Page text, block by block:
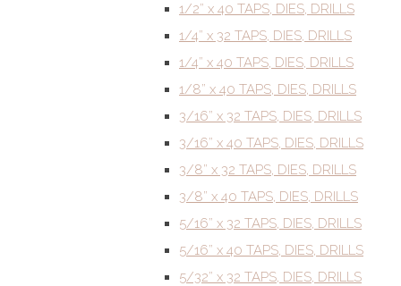
1/2” x 40 TAPS, DIES, DRILLS
1/4” x 32 TAPS, DIES, DRILLS
1/4” x 40 TAPS, DIES, DRILLS
1/8” x 40 TAPS, DIES, DRILLS
3/16” x 32 TAPS, DIES, DRILLS
3/16” x 40 TAPS, DIES, DRILLS
3/8” x 32 TAPS, DIES, DRILLS
3/8” x 40 TAPS, DIES, DRILLS
5/16” x 32 TAPS, DIES, DRILLS
5/16” x 40 TAPS, DIES, DRILLS
5/32” x 32 TAPS, DIES, DRILLS